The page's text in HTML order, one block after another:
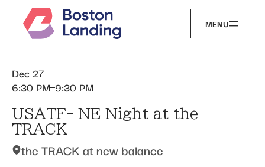
MENU
Dec 27
6:30 PM 9:30 PM
USATF- NE Night at the
TRACK
the TRACK at new balance